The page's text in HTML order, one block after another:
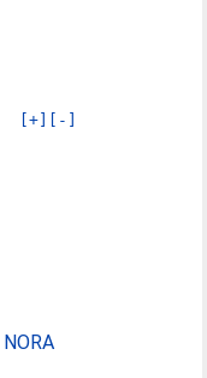
[+] [-]
NORA